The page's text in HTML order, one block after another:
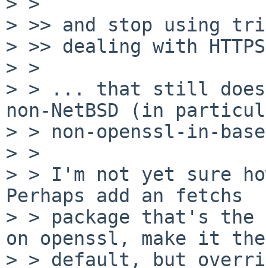
> >> and stop using
> >> dealing with
> >
> > ... that still
non-NetBSD (in
> > non-openssl-in-
> >
> > I'm not yet sure
Perhaps add an fetchs
> > package that's the
on openssl, make it the
> > default, but